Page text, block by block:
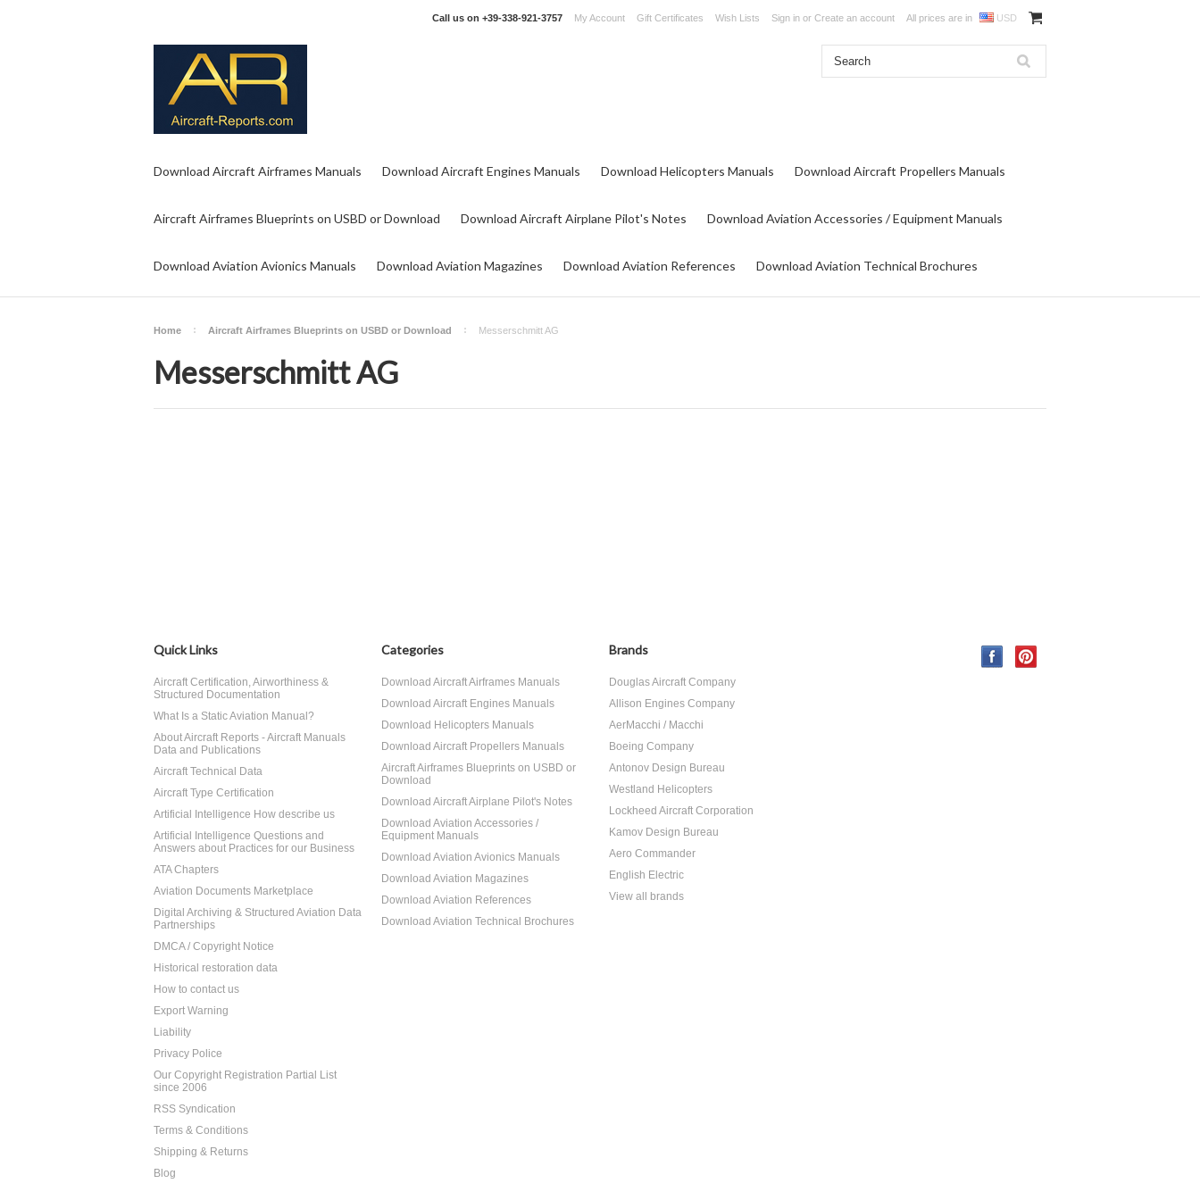
Call us on +39-338-921-3757 My Account Gift Certificates Wish Lists Sign in or Create an account All prices are in USD
Download Aircraft Airframes Manuals Download Aircraft Engines Manuals Download Helicopters Manuals Download Aircraft Propellers Manuals
Aircraft Airframes Blueprints on USBD or Download Download Aircraft Airplane Pilot's Notes Download Aviation Accessories / Equipment Manuals
Download Aviation Avionics Manuals Download Aviation Magazines Download Aviation References Download Aviation Technical Brochures
Home Aircraft Airframes Blueprints on USBD or Download Messerschmitt AG
Messerschmitt AG
Quick Links
Aircraft Certification, Airworthiness &
Structured Documentation
What Is a Static Aviation Manual?
About Aircraft Reports - Aircraft Manuals
Data and Publications
Aircraft Technical Data
Aircraft Type Certification
Artificial Intelligence How describe us
Artificial Intelligence Questions and
Answers about Practices for our Business
ATA Chapters
Aviation Documents Marketplace
Digital Archiving & Structured Aviation Data
Partnerships
DMCA / Copyright Notice
Historical restoration data
How to contact us
Export Warning
Liability
Privacy Police
Our Copyright Registration Partial List
since 2006
RSS Syndication
Terms & Conditions
Shipping & Returns
Blog
Categories
Download Aircraft Airframes Manuals
Download Aircraft Engines Manuals
Download Helicopters Manuals
Download Aircraft Propellers Manuals
Aircraft Airframes Blueprints on USBD or
Download
Download Aircraft Airplane Pilot's Notes
Download Aviation Accessories /
Equipment Manuals
Download Aviation Avionics Manuals
Download Aviation Magazines
Download Aviation References
Download Aviation Technical Brochures
Brands
Douglas Aircraft Company
Allison Engines Company
AerMacchi / Macchi
Boeing Company
Antonov Design Bureau
Westland Helicopters
Lockheed Aircraft Corporation
Kamov Design Bureau
Aero Commander
English Electric
View all brands